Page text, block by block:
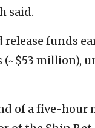
said.
release funds
million),
of a five-hour